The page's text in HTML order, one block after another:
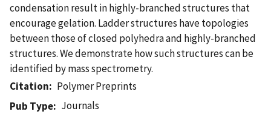
condensation result in highly-branched structures that
encourage gelation. Ladder structures have topologies
between those of closed polyhedra and highly-branched
structures. We demonstrate how such structures can be
identified by mass spectrometry.
Citation
Polymer Preprints
Pub Type
Journals